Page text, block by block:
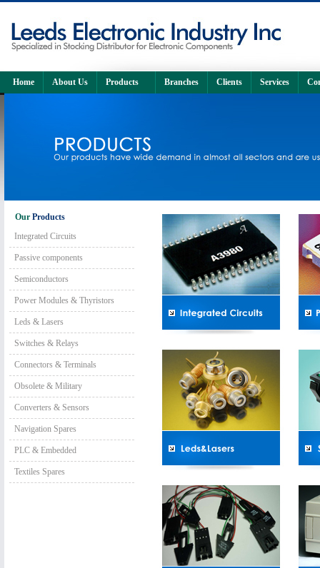
Home About Us Products Branches Clients Services
Our Products
Integrated Circuits
Passive components
Semiconductors
Power Modules & Thyristors
Leds & Lasers
Switches & Relays
Connectors & Terminals
Obsolete & Military
Converters & Sensors
Navigation Spares
PLC & Embedded
Textiles Spares